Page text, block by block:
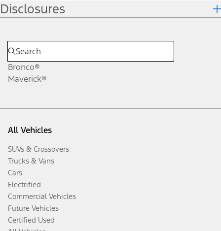
Disclosures
Bronco®
Maverick®
All Vehicles
SUVs & Crossovers
Trucks & Vans
Cars
Electrified
Commercial Vehicles
Future Vehicles
Certified Used